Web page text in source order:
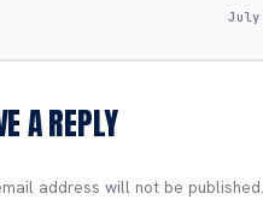
A REPLY
address will not be published.